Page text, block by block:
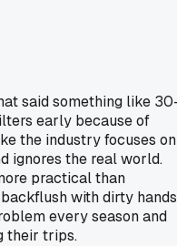
said something like
early because of
the industry focuses on
ignores the real world.
practical than
with dirty
every season and
their trips.